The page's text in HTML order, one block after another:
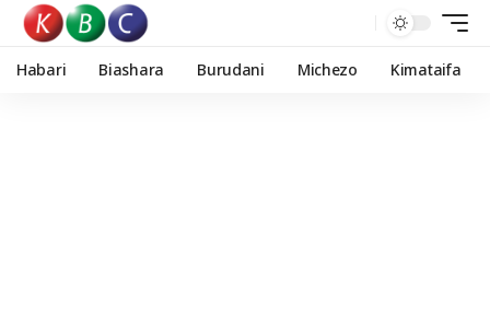
Habari Biashara Burudani Michezo Kimataifa